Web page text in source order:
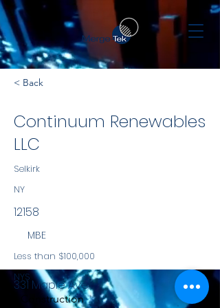
< Back
Continuum Renewables
LLC
Selkirk
NY
12158
MBE
Less than $100,000
NYS
Construction
331 Maple Ave